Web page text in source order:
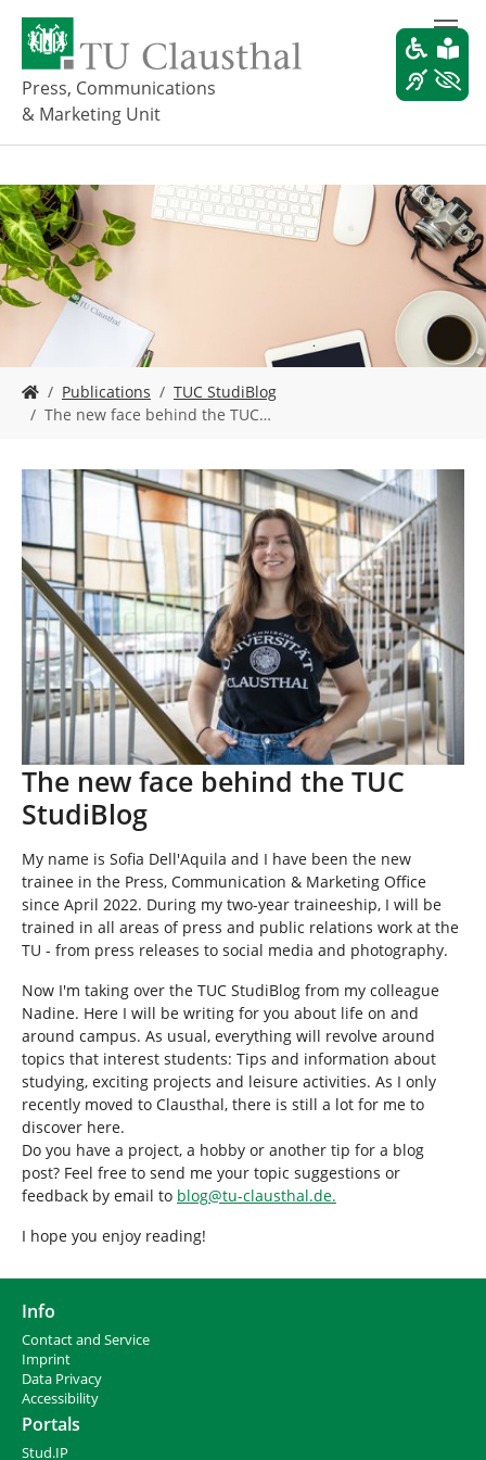
m
i
n
c
o
n
t
Press, Communications
& Marketing Unit
o
r
e
h
e
r
e
Publications
TUC StudiBlog
The new face behind the TUC…
The new face behind the TUC
StudiBlog
My name is Sofia Dell'Aquila and I have been the new
trainee in the Press, Communication & Marketing Office
since April 2022. During my two-year traineeship, I will be
trained in all areas of press and public relations work at the
TU - from press releases to social media and photography.
Now I'm taking over the TUC StudiBlog from my colleague
Nadine. Here I will be writing for you about life on and
around campus. As usual, everything will revolve around
topics that interest students: Tips and information about
studying, exciting projects and leisure activities. As I only
recently moved to Clausthal, there is still a lot for me to
discover here.
Do you have a project, a hobby or another tip for a blog
post? Feel free to send me your topic suggestions or
feedback by email to blog@tu-clausthal.de.
I hope you enjoy reading!
Info
Contact and Service
Imprint
Data Privacy
Accessibility
Portals
Stud.IP